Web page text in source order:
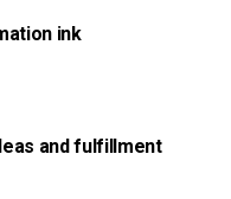
ink
and fulfillment